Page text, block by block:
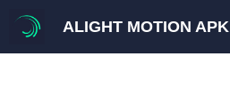
content
ALIGHT MOTION APK